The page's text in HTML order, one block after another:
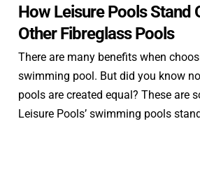
How Leisure Pools Stand
Other Fibreglass Pools
There are many benefits when
swimming pool. But did you know
pools are created equal? These are
Leisure Pools’ swimming pools